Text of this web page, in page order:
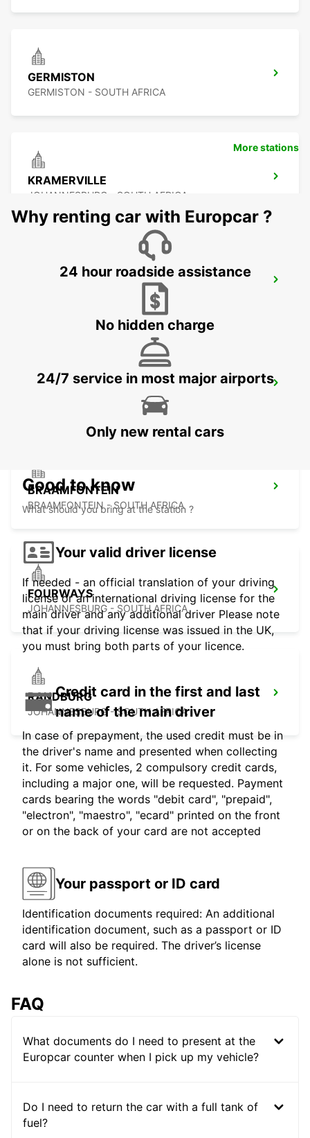
GERMISTON
GERMISTON - SOUTH AFRICA
KRAMERVILLE
JOHANNESBURG - SOUTH AFRICA
JOHANNESBURG - SOUTH AFRICA
MIDRAND
MIDRAND - SOUTH AFRICA
BRAAMFONTEIN
BRAAMFONTEIN - SOUTH AFRICA
FOURWAYS
JOHANNESBURG - SOUTH AFRICA
RANDBURG
JOHANNESBURG - SOUTH AFRICA
More stations
Why renting car with Europcar ?
24 hour roadside assistance
No hidden charge
24/7 service in most major airports
Only new rental cars
Good to know
What should you bring at the station ?
Your valid driver license
If needed - an official translation of your driving
license or an international driving license for the
main driver and any additional driver Please note
that if your driving license was issued in the UK,
you must bring both parts of your licence.
Credit card in the first and last
name of the main driver
In case of prepayment, the used credit must be in
the driver's name and presented when collecting
it. For some vehicles, 2 compulsory credit cards,
including a major one, will be requested. Payment
cards bearing the words "debit card", "prepaid",
"electron", "maestro", "ecard" printed on the front
or on the back of your card are not accepted
Your passport or ID card
Identification documents required: An additional
identification document, such as a passport or ID
card will also be required. The driver’s license
alone is not sufficient.
FAQ
What documents do I need to present at the
Europcar counter when I pick up my vehicle?
Do I need to return the car with a full tank of
fuel?